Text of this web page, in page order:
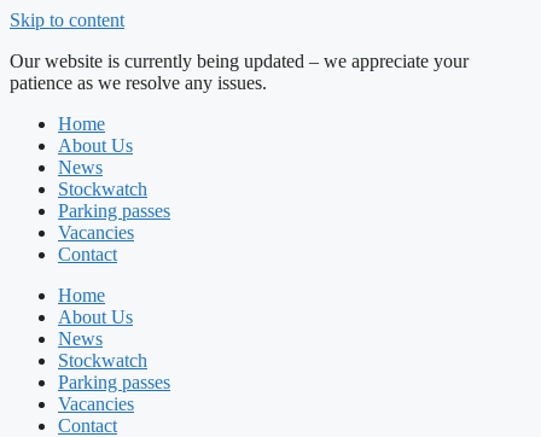
Skip to content
Our website is currently being updated – we appreciate your
patience as we resolve any issues.
Home
About Us
News
Stockwatch
Parking passes
Vacancies
Contact
Home
About Us
News
Stockwatch
Parking passes
Vacancies
Contact